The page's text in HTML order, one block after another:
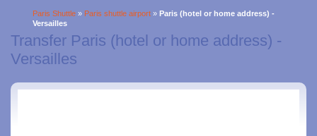
Paris Shuttle » Paris shuttle airport » Paris (hotel or home address) -
Versailles
Transfer Paris (hotel or home address) -
Versailles